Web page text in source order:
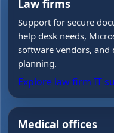
Law firms
Support for secure
help desk needs,
software vendors,
planning.
Explore law firm IT
Medical offices